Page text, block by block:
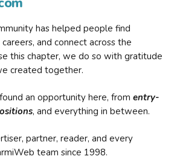
has helped people find
and connect across the
this chapter, we do so with gratitude
created together.
an opportunity here, from entry-
, and everything in between.
partner, reader, and every
team since 1998.